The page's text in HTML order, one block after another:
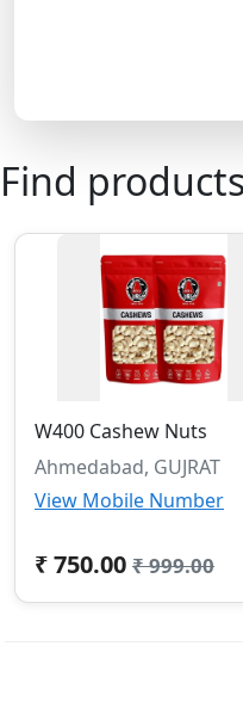
Find
W400 Cashew Nuts
Ahmedabad, GUJRAT
View Mobile Number
₹ 750.00 ₹ 999.00